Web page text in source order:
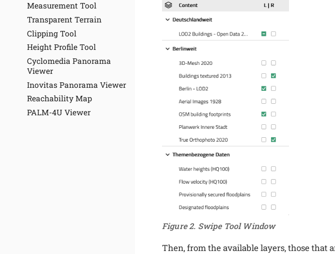
Measurement Tool
Transparent Terrain
Clipping Tool
Height Profile Tool
Cyclomedia Panorama
Viewer
Inovitas Panorama Viewer
Reachability Map
PALM-4U Viewer
Figure 2. Swipe Tool Window
Then, from the available layers, those that